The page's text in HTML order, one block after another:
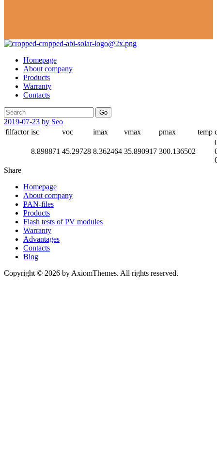
Homepage
About company
Products
Warranty
Contacts
Go
2019-07-23 by Seo
filfactor isc voc imax vmax pmax temp
8.898871 45.29728 8.362464 35.890917 300.136502
Share
Homepage
About company
PAN-files
Products
Flash tests of PV modules
Warranty
Advantages
Contacts
Blog
Copyright © 2026 by AxiomThemes. All rights reserved.